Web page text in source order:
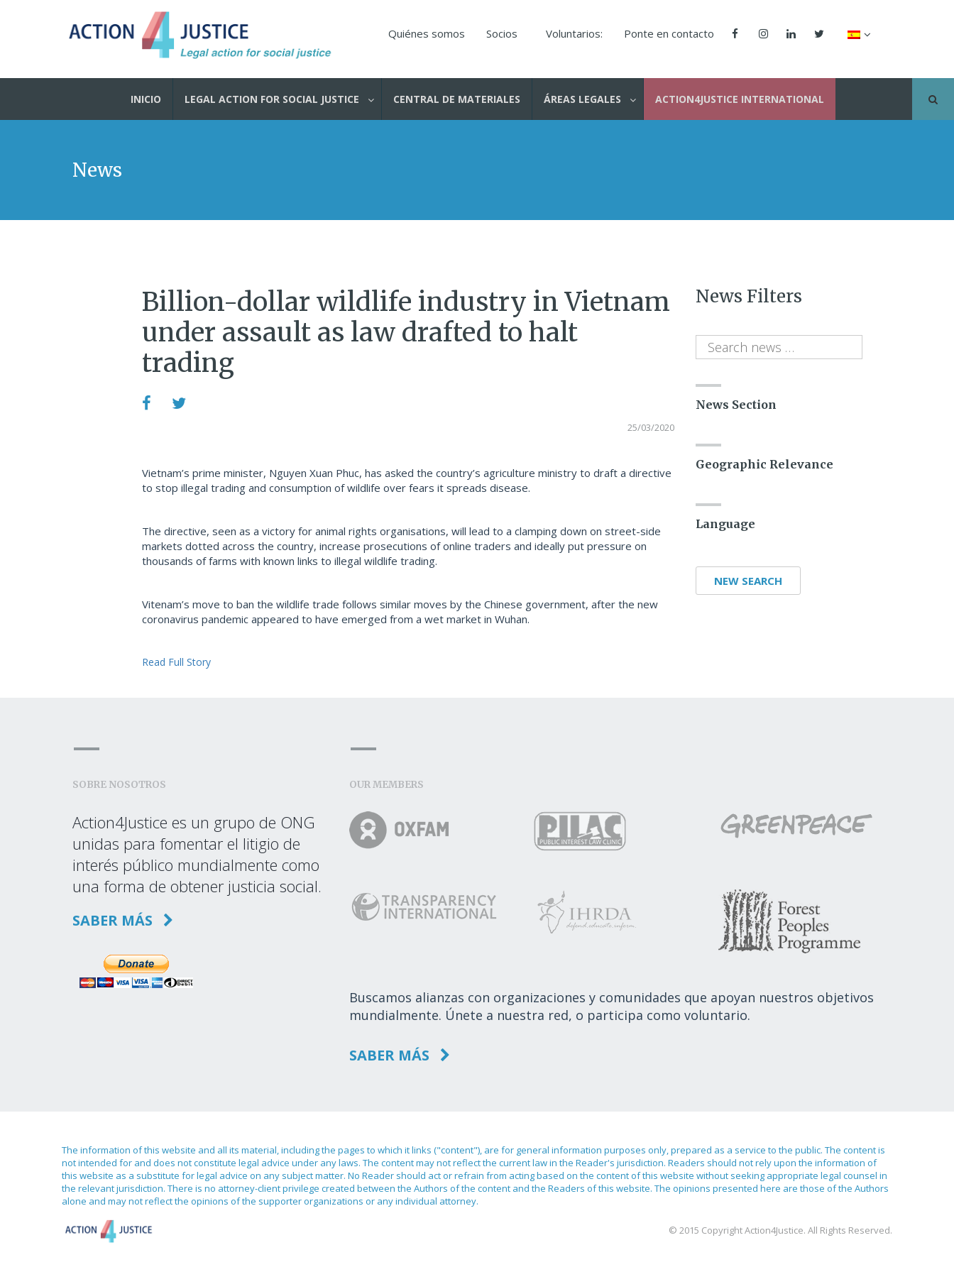
Quiénes somos Socios Voluntarios: Ponte en contacto
INICIO LEGAL ACTION FOR SOCIAL JUSTICE CENTRAL DE MATERIALES ÁREAS LEGALES ACTION4JUSTICE INTERNATIONAL
News
Billion-dollar wildlife industry in Vietnam
under assault as law drafted to halt
trading
25/03/2020
Vietnam’s prime minister, Nguyen Xuan Phuc, has asked the country’s agriculture ministry to draft a directive
to stop illegal trading and consumption of wildlife over fears it spreads disease.
The directive, seen as a victory for animal rights organisations, will lead to a clamping down on street-side
markets dotted across the country, increase prosecutions of online traders and ideally put pressure on
thousands of farms with known links to illegal wildlife trading.
Vitenam’s move to ban the wildlife trade follows similar moves by the Chinese government, after the new
coronavirus pandemic appeared to have emerged from a wet market in Wuhan.
Read Full Story
News Filters
News Section
Geographic Relevance
Language
NEW SEARCH
SOBRE NOSOTROS
Action4Justice es un grupo de ONG
unidas para fomentar el litigio de
interés público mundialmente como
una forma de obtener justicia social.
SABER MÁS
OUR MEMBERS
Buscamos alianzas con organizaciones y comunidades que apoyan nuestros objetivos
mundialmente. Únete a nuestra red, o participa como voluntario.
SABER MÁS
The information of this website and all its material, including the pages to which it links ("content"), are for general information purposes only, prepared as a service to the public. The content is
not intended for and does not constitute legal advice under any laws. The content may not reflect the current law in the Reader's jurisdiction. Readers should not rely upon the information of
this website as a substitute for legal advice on any subject matter. No Reader should act or refrain from acting based on the content of this website without seeking appropriate legal counsel in
the relevant jurisdiction. There is no attorney-client privilege created between the Authors of the content and the Readers of this website. The opinions presented here are those of the Authors
alone and may not reflect the opinions of the supporter organizations or any individual attorney.
© 2015 Copyright Action4Justice. All Rights Reserved.